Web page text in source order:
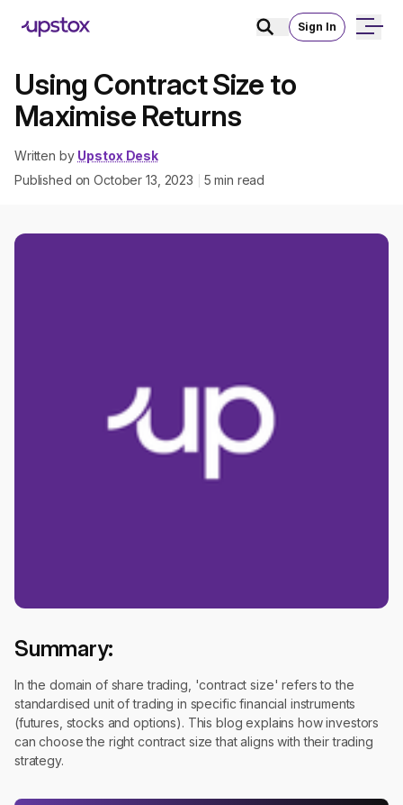
Sign In
Using Contract Size to
Maximise Returns
Written by Upstox Desk
Published onOctober 13, 2023 5 min read
Summary:
In the domain of share trading, 'contract size' refers to the
standardised unit of trading in specific financial instruments
(futures, stocks and options). This blog explains how investors
can choose the right contract size that aligns with their trading
strategy.